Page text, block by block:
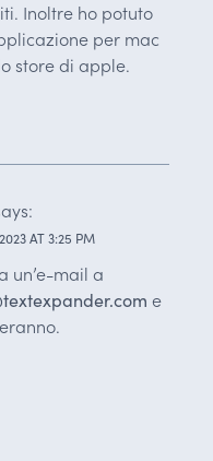
Inoltre ho potuto
per mac
store di apple.
AT 3:25 PM
un’e-mail a
e